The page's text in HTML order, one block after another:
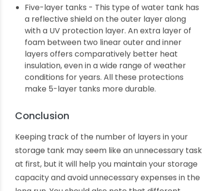
So, water inside the tank does not heat up
quickly even while exposed to scorching
summer sun and does not lose temperature
during cold winter nights.
Four-layer tanks - These tanks contain an
extra layer of foam to ensure better heat
insulation and sturdier built quality.
a reflective shield on the outer layer along
foam between two linear outer and inner
layers offers comparatively better heat
insulation, even in a wide range of weather
conditions for years. All these protections
make 5-layer tanks more durable.